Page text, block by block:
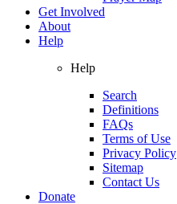
Get Involved
About
Help
Help
Search
Definitions
FAQs
Terms of Use
Privacy Policy
Sitemap
Contact Us
Donate